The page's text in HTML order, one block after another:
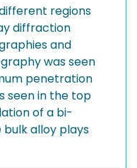
regions
diffraction
and
was seen
penetration
seen in the top
of a bi-
alloy plays